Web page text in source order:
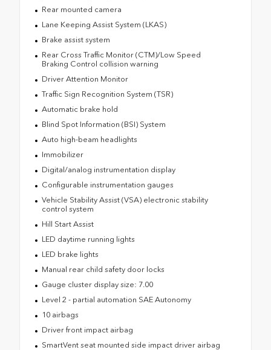
Rear mounted camera
Lane Keeping Assist System (LKAS)
Brake assist system
Rear Cross Traffic Monitor (CTM)/Low Speed
Braking Control collision warning
Driver Attention Monitor
Traffic Sign Recognition System (TSR)
Automatic brake hold
Blind Spot Information (BSI) System
Auto high-beam headlights
Immobilizer
Digital/analog instrumentation display
Configurable instrumentation gauges
Vehicle Stability Assist (VSA) electronic stability
control system
Hill Start Assist
LED daytime running lights
LED brake lights
Manual rear child safety door locks
Gauge cluster display size: 7.00
Level 2 - partial automation SAE Autonomy
10 airbags
Driver front impact airbag
SmartVent seat mounted side impact driver airbag